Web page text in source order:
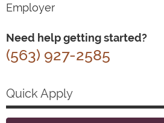
Employer
Need help getting started?
(563) 927-2585
Quick Apply